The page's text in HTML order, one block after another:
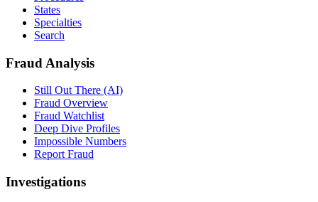
States
Specialties
Search
Fraud Analysis
Still Out There (AI)
Fraud Overview
Fraud Watchlist
Deep Dive Profiles
Impossible Numbers
Report Fraud
Investigations